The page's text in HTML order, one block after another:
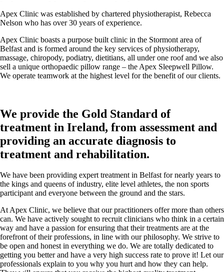
Apex Clinic was established by chartered physiotherapist, Rebecca
Nelson who has over 30 years of experience.
Apex Clinic boasts a purpose built clinic in the Stormont area of
Belfast and is formed around the key services of physiotherapy,
massage, chiropody, podiatry, dietitians, all under one roof and we also
sell a unique orthopaedic pillow range – the Apex Sleepwell Pillow.
We operate teamwork at the highest level for the benefit of our clients.
We provide the Gold Standard of
treatment in Ireland, from assessment and
providing an accurate diagnosis to
treatment and rehabilitation.
We have been providing expert treatment in Belfast for nearly years to
the kings and queens of industry, elite level athletes, the non sports
participant and everyone between the ground and the stars.
At Apex Clinic, we believe that our practitioners offer more than others
can. We have actively sought to recruit clinicians who think in a certain
way and have a passion for ensuring that their treatments are at the
forefront of their professions, in line with our philosophy. We strive to
be open and honest in everything we do. We are totally dedicated to
getting you better and have a very high success rate to prove it! Let our
professionals explain to you why you hurt and how they can help.